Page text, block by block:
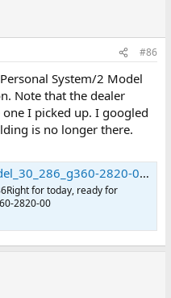
#86
System/2 Model
Note that the dealer
I picked up. I googled
is no longer there.
Corporation : Free Download, Borrow, and Streaming : Internet Archive
for today, ready for
2820-00